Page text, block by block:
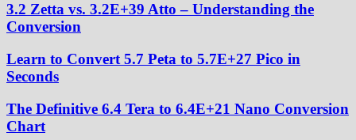
3.2 Zetta vs. 3.2E+39 Atto – Understanding the
Conversion
Learn to Convert 5.7 Peta to 5.7E+27 Pico in
Seconds
The Definitive 6.4 Tera to 6.4E+21 Nano Conversion
Chart